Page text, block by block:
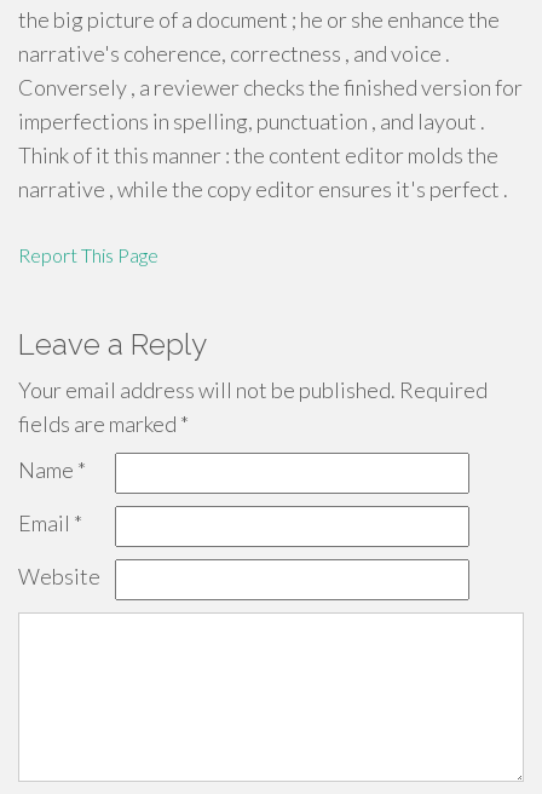
the big picture of a document ; he or she enhance the
narrative's coherence, correctness , and voice .
Conversely , a reviewer checks the finished version for
imperfections in spelling, punctuation , and layout .
Think of it this manner : the content editor molds the
narrative , while the copy editor ensures it's perfect .
Report This Page
Leave a Reply
Your email address will not be published. Required
fields are marked *
Name *
Email *
Website